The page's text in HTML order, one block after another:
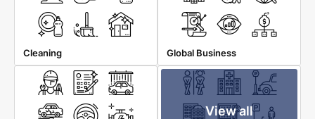
Cleaning Global Business
View all